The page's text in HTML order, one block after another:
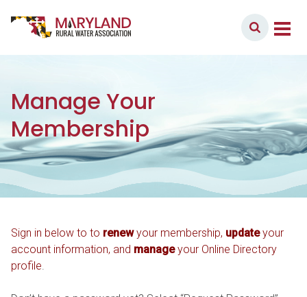
Main Navigation
Manage Your
Membership
Sign in below to to renewyour membership, updateyour
account information, and manageyour Online Directory
profile.